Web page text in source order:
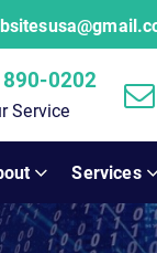
0202
Service
Services